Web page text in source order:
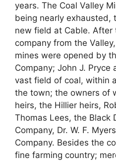
years. The Coal Valley
being nearly exhausted,
new field at Cable. After
company from the
mines were opened by
Company; John J. Pryce
vast field of coal, within
the town; the owners of
heirs, the Hillier heirs,
Thomas Lees, the Black
Company, Dr. W. F.
Company. Besides the
fine farming country;